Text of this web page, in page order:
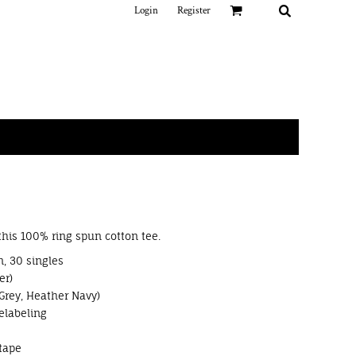
Login Register
100% ring spun cotton tee.
30 singles
Heather Navy)